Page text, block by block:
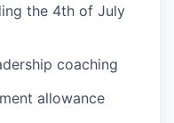
the 4th of July
coaching
allowance